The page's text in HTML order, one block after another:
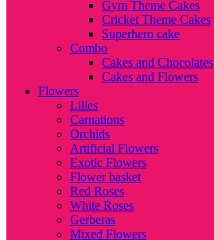
Gym Theme Cakes
Cricket Theme Cakes
Superhero cake
Combo
Cakes and Chocolates
Cakes and Flowers
Flowers
Lilies
Carnations
Orchids
Artificial Flowers
Exotic Flowers
Flower basket
Red Roses
White Roses
Gerberas
Mixed Flowers